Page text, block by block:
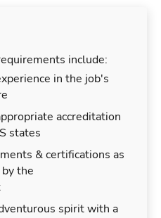
include:
in the job's
accreditation
states
& certifications as
the
spirit with a